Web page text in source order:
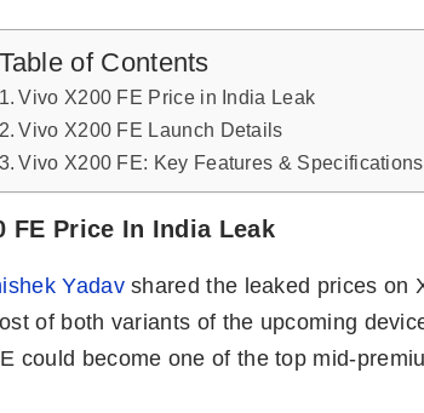
Table of Contents
Vivo X200 FE Price in India Leak
Vivo X200 FE Launch Details
Vivo X200 FE: Key Features & Specifications
FE Price In India Leak
Yadavshared the leaked prices on
of both variants of the upcoming
could become one of the top mid-